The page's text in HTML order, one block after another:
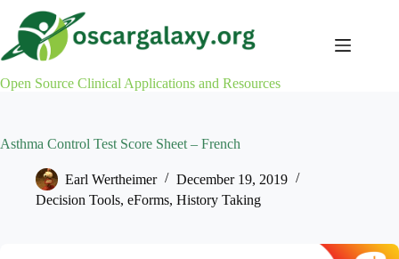
content
Open Source Clinical Applications and Resources
Asthma Control Test Score Sheet – French
Earl Wertheimer
December 19, 2019
Decision Tools, eForms, History Taking